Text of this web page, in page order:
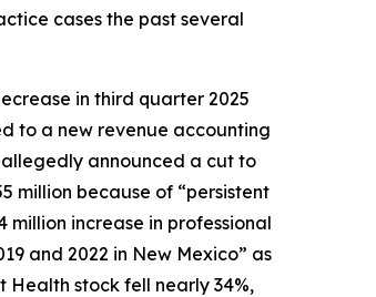
cases the past several
in third quarter 2025
to a new revenue accounting
announced a cut to
million because of “persistent
increase in professional
and 2022 in New Mexico” as
Health stock fell nearly 34%,